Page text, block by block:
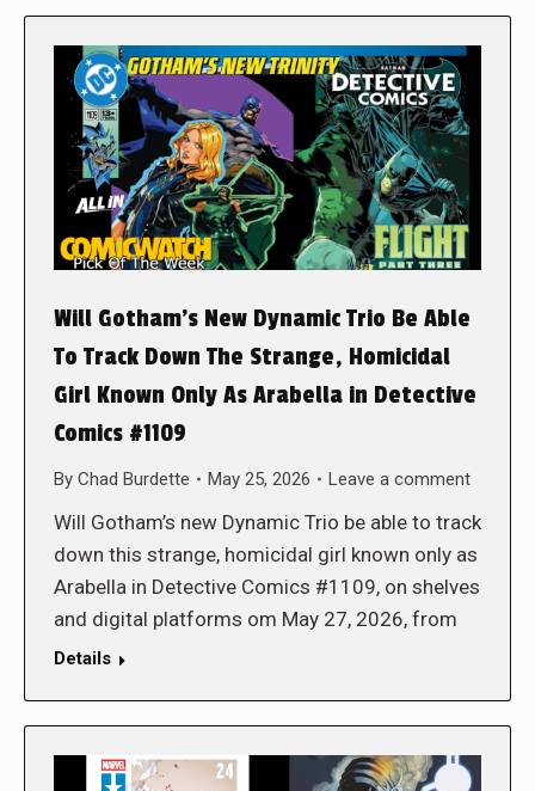
Will Gotham’s New Dynamic Trio Be Able
To Track Down The Strange, Homicidal
Girl Known Only As Arabella in Detective
Comics #1109
By Chad Burdette May 25, 2026 Leave a comment
Will Gotham’s new Dynamic Trio be able to track
down this strange, homicidal girl known only as
Arabella in Detective Comics #1109, on shelves
and digital platforms om May 27, 2026, from
Details